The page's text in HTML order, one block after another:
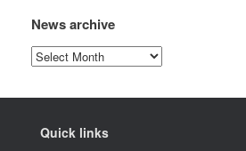
News archive
News
archive
Quick links